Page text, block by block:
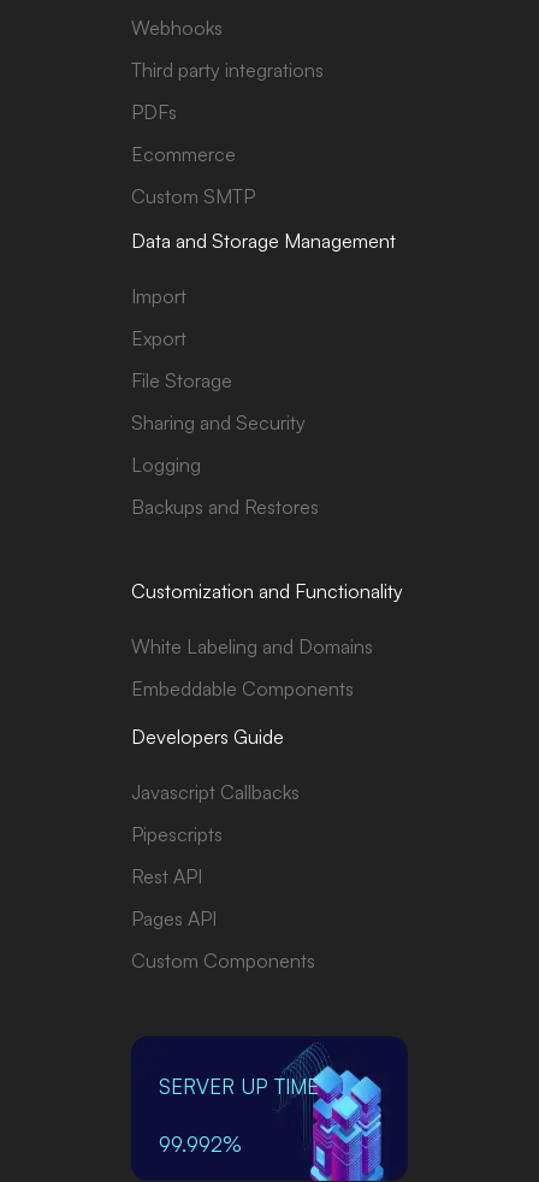
Webhooks
Third party integrations
PDFs
Ecommerce
Custom SMTP
Data and Storage Management
Import
Export
File Storage
Sharing and Security
Logging
Backups and Restores
Customization and Functionality
White Labeling and Domains
Embeddable Components
Developers Guide
Javascript Callbacks
Pipescripts
Rest API
Pages API
Custom Components
SERVER UP TIME
99.992%